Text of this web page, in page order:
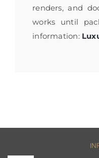
renders, and
works until
information: